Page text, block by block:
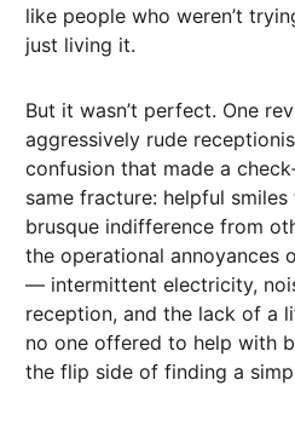
like people who weren’t
just living it.
But it wasn’t perfect. One
aggressively rude
confusion that made a
same fracture: helpful
brusque indifference from
the operational annoyances
— intermittent electricity,
reception, and the lack of a
no one offered to help with
the flip side of finding a